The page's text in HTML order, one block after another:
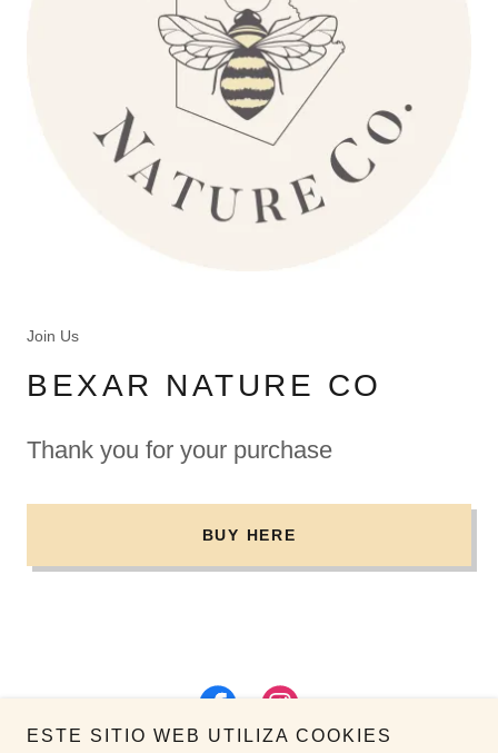
Join Us
BEXAR NATURE CO
Thank you for your purchase
BUY HERE
ESTE SITIO WEB UTILIZA COOKIES